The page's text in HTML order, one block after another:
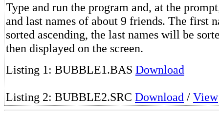
Type and run the program and, at the
and last names of about 9 friends. The first
sorted ascending, the last names will be
then displayed on the screen.
Listing 1: BUBBLE1.BAS Download
Listing 2: BUBBLE2.SRC Download / View